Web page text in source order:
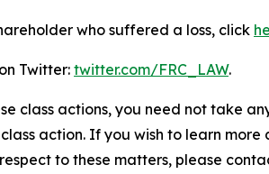
who suffered a loss, click
Twitter: twitter.com/FRC_LAW.
class actions, you need not take
action. If you wish to learn
to these matters, please